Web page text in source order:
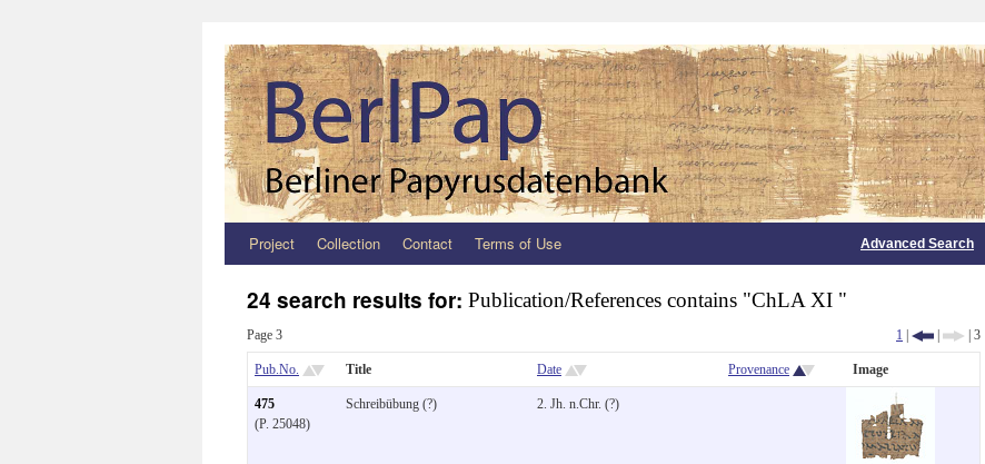
Zum
springen
Project Collection Contact Terms of Use Advanced Search
24 search results for: Publication/References contains "ChLA XI "
Page 3 1 | | | 3
Pub.No. Title Date Provenance Image
475
(P. 25048)
Schreibübung (?) 2. Jh. n.Chr. (?)